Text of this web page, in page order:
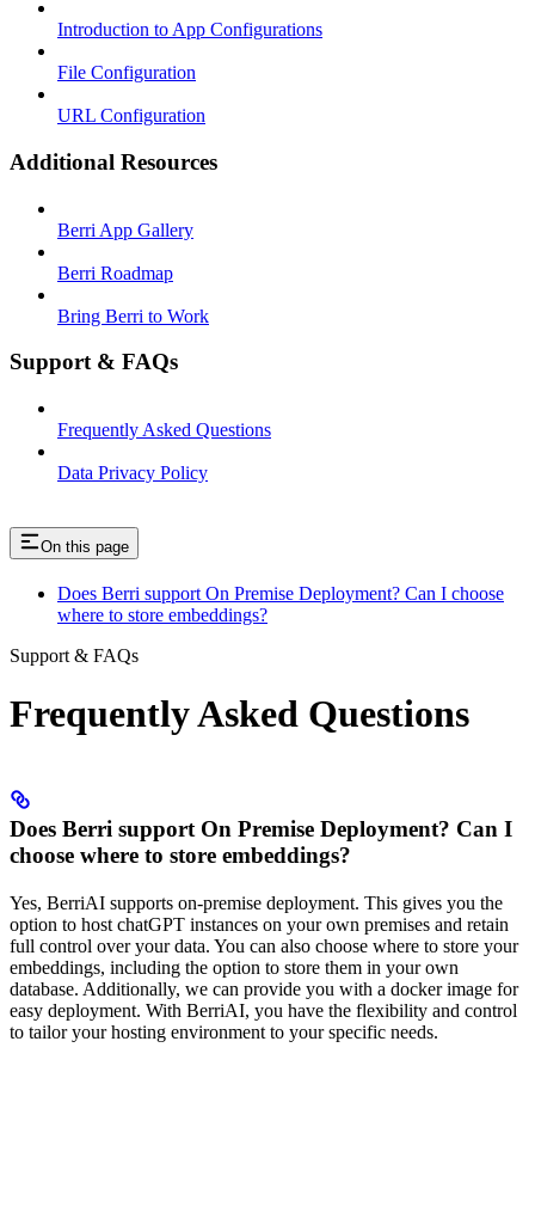
Introduction to App Configurations
File Configuration
URL Configuration
Additional Resources
Berri App Gallery
Berri Roadmap
Bring Berri to Work
Support & FAQs
Frequently Asked Questions
Data Privacy Policy
On this page
Does Berri support On Premise Deployment? Can I choose
where to store embeddings?
Support & FAQs
Frequently Asked Questions
Does Berri support On Premise Deployment? Can I
choose where to store embeddings?
Yes, BerriAI supports on-premise deployment. This gives you the
option to host chatGPT instances on your own premises and retain
full control over your data. You can also choose where to store your
embeddings, including the option to store them in your own
database. Additionally, we can provide you with a docker image for
easy deployment. With BerriAI, you have the flexibility and control
to tailor your hosting environment to your specific needs.